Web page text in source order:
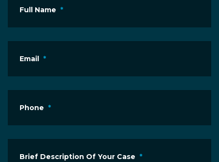
Full Name *
Email *
Phone *
Brief Description Of Your Case *